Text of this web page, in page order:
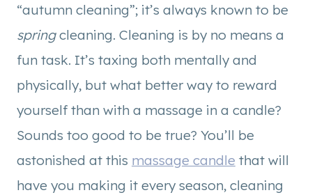
“autumn cleaning”; it’s always known to be
springcleaning. Cleaning is by no means a
fun task. It’s taxing both mentally and
physically, but what better way to reward
yourself than with a massage in a candle?
Sounds too good to be true? You’ll be
astonished at this massage candle that will
have you making it every season, cleaning